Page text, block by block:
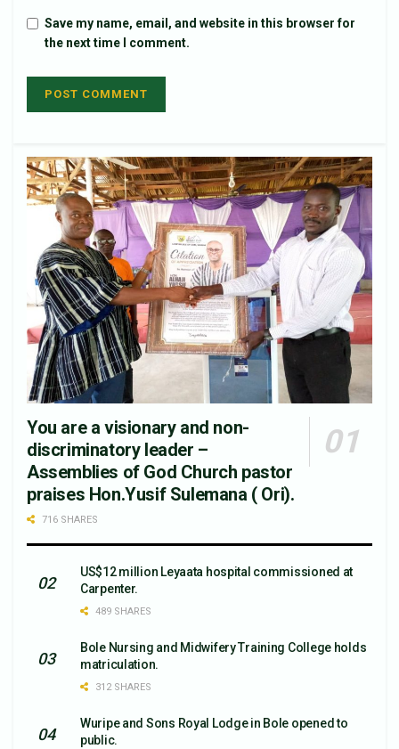
Save my name, email, and website in this browser for
the next time I comment.
You are a visionary and non-
discriminatory leader –
Assemblies of God Church pastor
praises Hon.Yusif Sulemana ( Ori).
716 SHARES
US$12 million Leyaata hospital commissioned at
Carpenter.
489 SHARES
Bole Nursing and Midwifery Training College holds
matriculation.
312 SHARES
Wuripe and Sons Royal Lodge in Bole opened to
public.